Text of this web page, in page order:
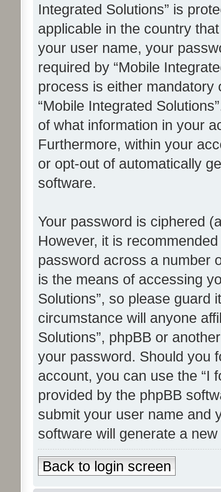
Integrated Solutions” is
applicable in the country
your user name, your
required by “Mobile
process is either mandatory
“Mobile Integrated
of what information in your
Furthermore, within your
or opt-out of automatically
software.
Your password is ciphered
However, it is
password across a number
is the means of accessing
Solutions”, so please guard
circumstance will anyone
Solutions”, phpBB or
your password. Should you
account, you can use the “I
provided by the phpBB
submit your user name and
software will generate a
Back to login screen